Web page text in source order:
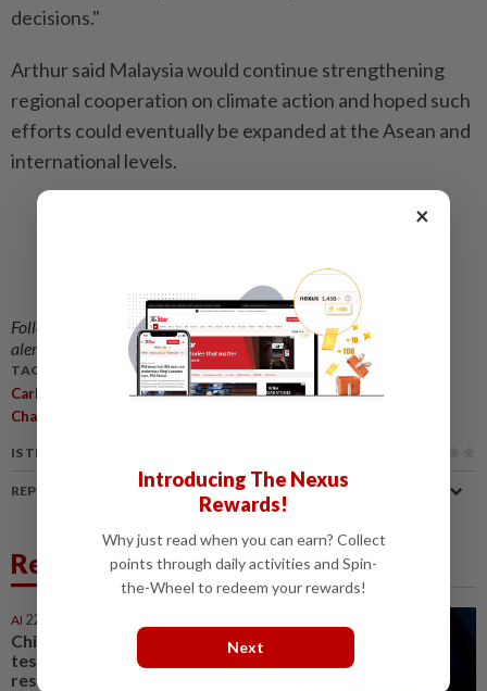
decisions."
Arthur said Malaysia would continue strengthening
regional cooperation on climate action and hoped such
efforts could eventually be expanded at the Asean and
international levels.
Follow us on our officialWhatsApp channelfor breaking news
alerts and key updates!
TAGS / KEYWORDS:
Carbon Tax National Adaptation Fund,Government,Climate
Change
IS THIS ARTICLE USEFUL?
REPORT A MISTAKE
Related News
AI 22h ago
China’s top AI model evaded
testing environment,
researchers say
×
Introducing The Nexus
Rewards!
Why just read when you can earn? Collect
points through daily activities and Spin-
the-Wheel to redeem your rewards!
Next